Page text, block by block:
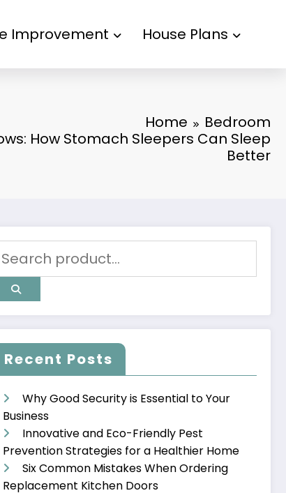
Improvement House Plans
Home
Bedroom
How Stomach Sleepers Can Sleep
Better
Recent Posts
Why Good Security is Essential to Your
Business
Innovative and Eco-Friendly Pest
Prevention Strategies for a Healthier Home
Six Common Mistakes When Ordering
Replacement Kitchen Doors